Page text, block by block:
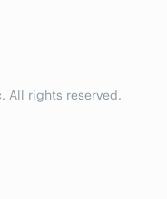
All rights reserved.